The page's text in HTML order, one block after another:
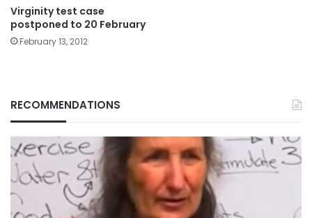
Virginity test case
postponed to 20 February
February 13, 2012
RECOMMENDATIONS